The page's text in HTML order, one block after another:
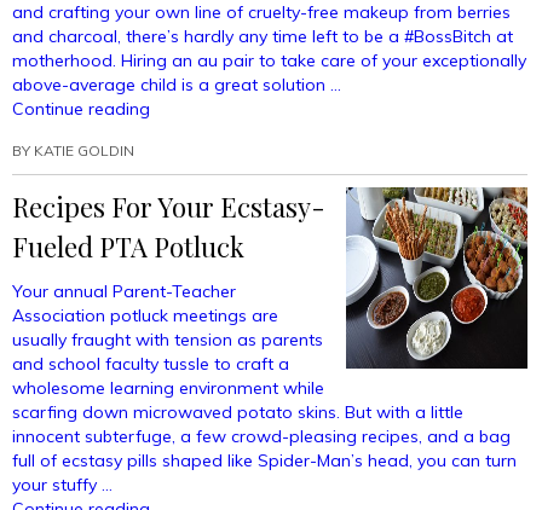
and crafting your own line of cruelty-free makeup from berries
and charcoal, there’s hardly any time left to be a #BossBitch at
motherhood. Hiring an au pair to take care of your exceptionally
above-average child is a great solution …
Continue reading
Your
Baby
Loving
Au
Pair
More
Than
You”
BY KATIE GOLDIN
Recipes For Your Ecstasy-
Fueled PTA Potluck
Your annual Parent-Teacher
Association potluck meetings are
usually fraught with tension as parents
and school faculty tussle to craft a
wholesome learning environment while
scarfing down microwaved potato skins. But with a little
innocent subterfuge, a few crowd-pleasing recipes, and a bag
full of ecstasy pills shaped like Spider-Man’s head, you can turn
your stuffy …